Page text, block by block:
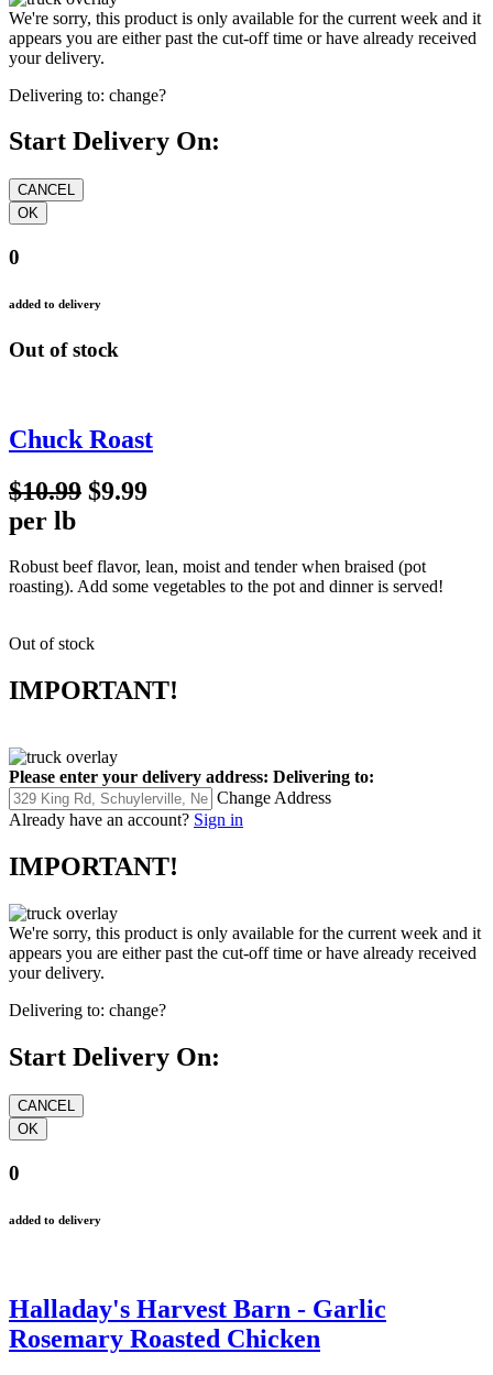
We're sorry, this product is only available for the current week and it
appears you are either past the cut-off time or have already received
your delivery.
Delivering to: change?
Start Delivery On:
0
added to delivery
Out of stock
Chuck Roast
$10.99 $9.99
per lb
Robust beef flavor, lean, moist and tender when braised (pot
roasting). Add some vegetables to the pot and dinner is served!
Out of stock
IMPORTANT!
Please enter your delivery address: Delivering to:
Change Address
Already have an account? Sign in
IMPORTANT!
We're sorry, this product is only available for the current week and it
appears you are either past the cut-off time or have already received
your delivery.
Delivering to: change?
Start Delivery On:
0
added to delivery
Halladay's Harvest Barn - Garlic
Rosemary Roasted Chicken